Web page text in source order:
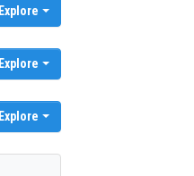
Explore
Explore
Explore